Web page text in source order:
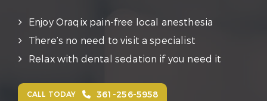
Enjoy Oraqix pain-free local anesthesia
There’s no need to visit a specialist
Relax with dental sedation if you need it
CALL TODAY 361-256-5958